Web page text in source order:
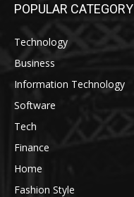
POPULAR CATEGORY
Technology
Business
Information Technology
Software
Tech
Finance
Home
Fashion Style